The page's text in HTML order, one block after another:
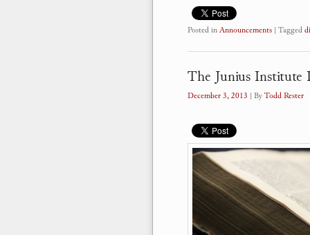
Posted inAnnouncements | Tagged
The Junius
December 3, 2013 | ByTodd Rester